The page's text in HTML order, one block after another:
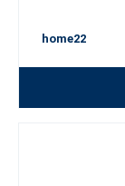
home22